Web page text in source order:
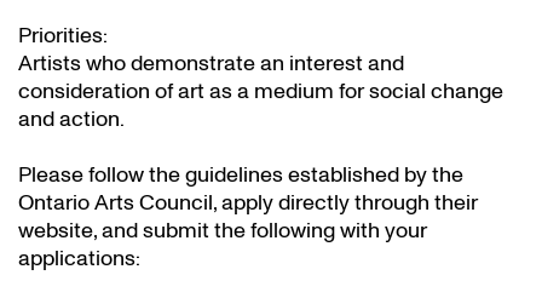
Priorities:
Artists who demonstrate an interest and
consideration of art as a medium for social change
and action.
Please follow the guidelines established by the
Ontario Arts Council, apply directly through their
website, and submit the following with your
applications: